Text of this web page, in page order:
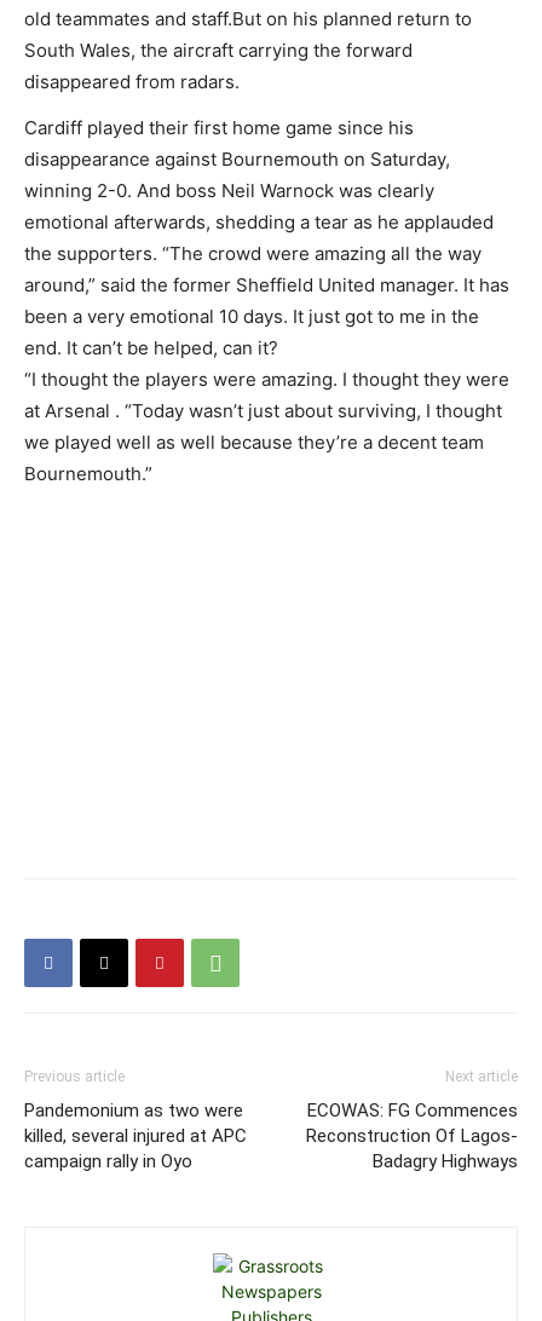
old teammates and staff.But on his planned return to
South Wales, the aircraft carrying the forward
disappeared from radars.
Cardiff played their first home game since his
disappearance against Bournemouth on Saturday,
winning 2-0. And boss Neil Warnock was clearly
emotional afterwards, shedding a tear as he applauded
the supporters. “The crowd were amazing all the way
around,” said the former Sheffield United manager. It has
been a very emotional 10 days. It just got to me in the
end. It can’t be helped, can it?
“I thought the players were amazing. I thought they were
at Arsenal . “Today wasn’t just about surviving, I thought
we played well as well because they’re a decent team
Bournemouth.”
Previous article
Pandemonium as two were
killed, several injured at APC
campaign rally in Oyo
Next article
ECOWAS: FG Commences
Reconstruction Of Lagos-
Badagry Highways